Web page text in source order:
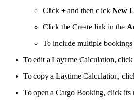
Click + and then click New
Click the Create link in the
To include multiple
To edit a Laytime Calculation, click
To copy a Laytime Calculation,
To open a Cargo Booking, click its